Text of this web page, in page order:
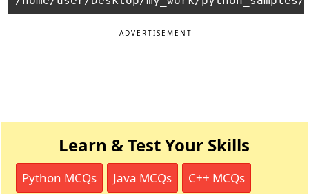
ADVERTISEMENT
Learn & Test Your Skills
Python MCQs Java MCQs C++ MCQs